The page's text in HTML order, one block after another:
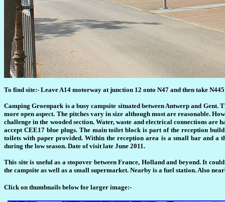
To find site:- Leave A14 motorway at junction 12 onto N47 and then take
Camping Groenpark is a busy campsite situated between Antwerp and
more open aspect. The pitches vary in size although most are reasonable.
challenge in the wooded section. Water, waste and electrical connections
accept CEE17 blue plugs. The main toilet block is part of the reception
toilets with paper provided. Within the reception area is a small bar and a
during the low season. Date of visit late June 2011.
This site is useful as a stopover between France, Holland and beyond. It
the campsite as well as a small supermarket. Nearby is a fuel station. Also
Click on thumbnails below for larger image:-